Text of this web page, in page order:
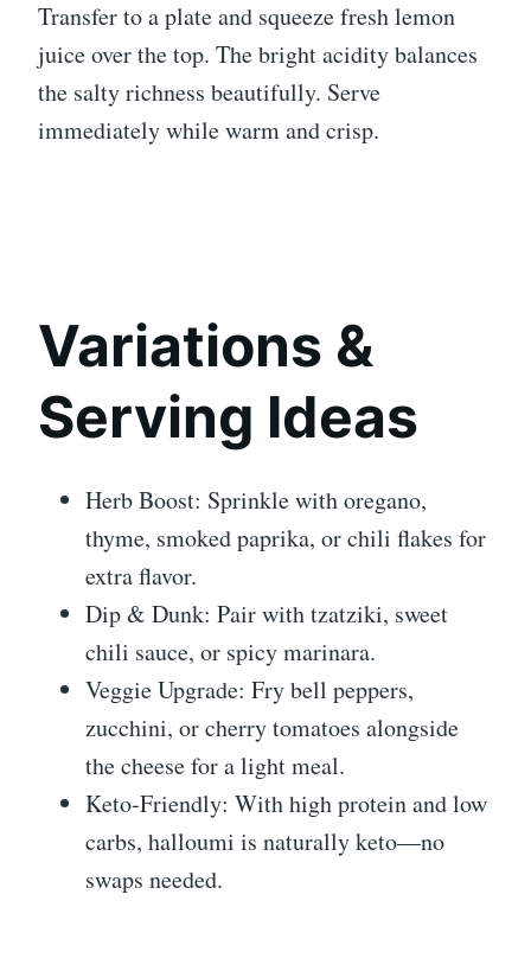
Transfer to a plate and squeeze fresh lemon
juice over the top. The bright acidity balances
the salty richness beautifully. Serve
immediately while warm and crisp.
Variations &
Serving Ideas
Herb Boost: Sprinkle with oregano,
thyme, smoked paprika, or chili flakes for
extra flavor.
Dip & Dunk: Pair with tzatziki, sweet
chili sauce, or spicy marinara.
Veggie Upgrade: Fry bell peppers,
zucchini, or cherry tomatoes alongside
the cheese for a light meal.
Keto-Friendly: With high protein and low
carbs, halloumi is naturally keto—no
swaps needed.